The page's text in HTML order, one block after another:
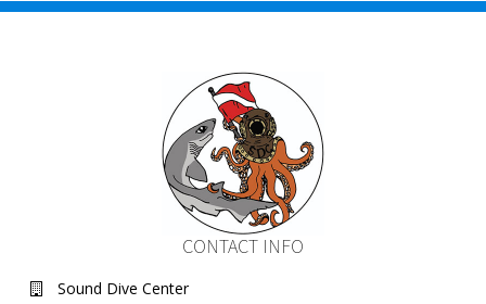
CONTACT INFO
Sound Dive Center